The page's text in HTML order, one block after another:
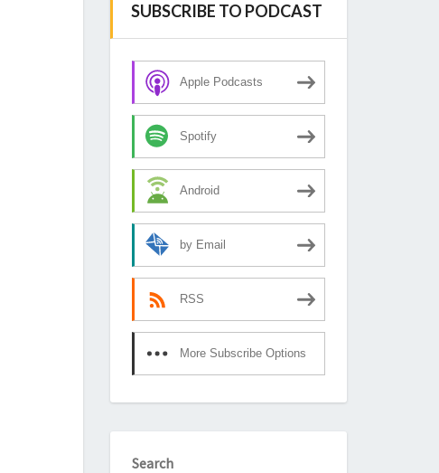
SUBSCRIBE TO PODCAST
Apple Podcasts
Spotify
Android
by Email
RSS
More Subscribe Options
Search